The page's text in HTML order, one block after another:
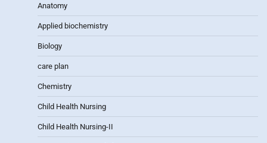
Anatomy
Applied biochemistry
Biology
care plan
Chemistry
Child Health Nursing
Child Health Nursing-II